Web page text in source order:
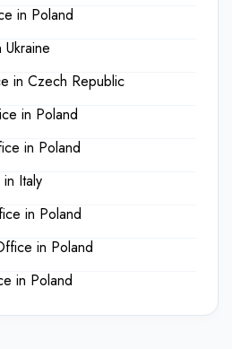
in Poland
in Czech Republic
in Poland
in Poland
Italy
in Poland
in Poland
in Poland